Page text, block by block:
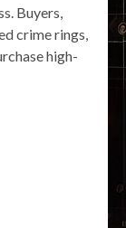
Buyers,
crime rings,
high-